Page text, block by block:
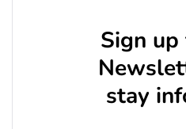
Sign
stay